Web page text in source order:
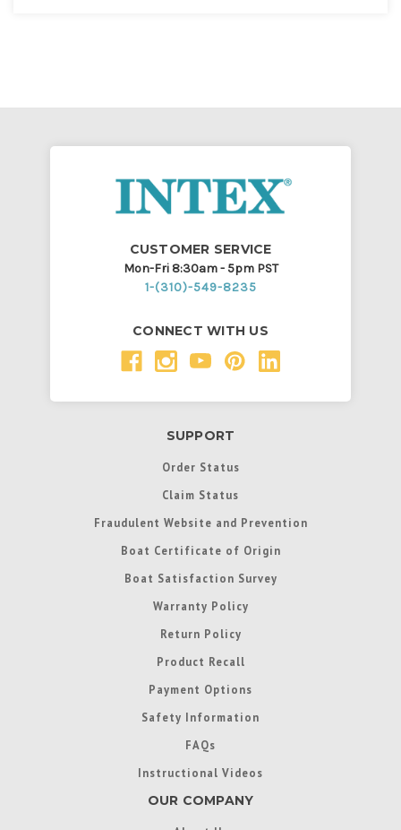
CUSTOMER SERVICE
Mon-Fri 8:30am - 5pm PST
1-(310)-549-8235
CONNECT WITH US
SUPPORT
Order Status
Claim Status
Fraudulent Website and Prevention
Boat Certificate of Origin
Boat Satisfaction Survey
Warranty Policy
Return Policy
Product Recall
Payment Options
Safety Information
FAQs
Instructional Videos
OUR COMPANY